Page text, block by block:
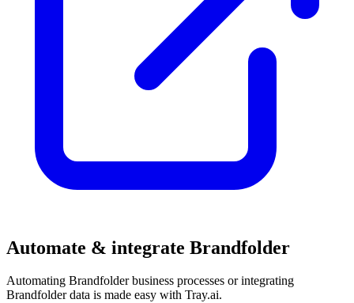
Automate & integrate Brandfolder
Automating Brandfolder business processes or integrating
Brandfolder data is made easy with Tray.ai.